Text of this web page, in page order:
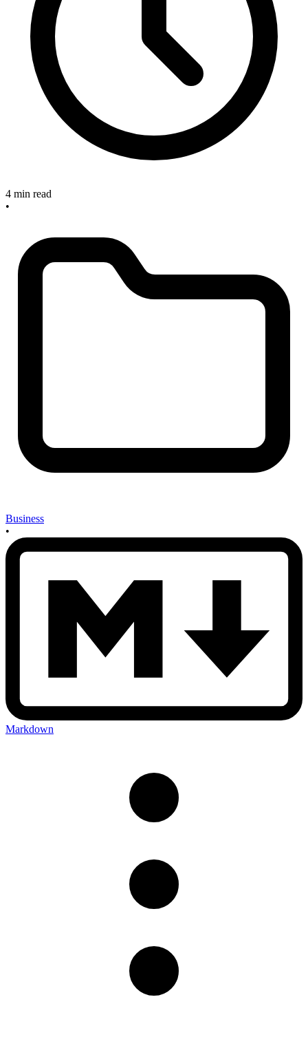
4 min read
•
Business
•
Markdown